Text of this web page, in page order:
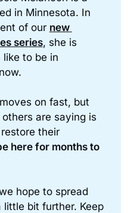
in Minnesota. In
of our new
series, she is
to be in
on fast, but
are saying is
their
here for months to
hope to spread
little bit further. Keep